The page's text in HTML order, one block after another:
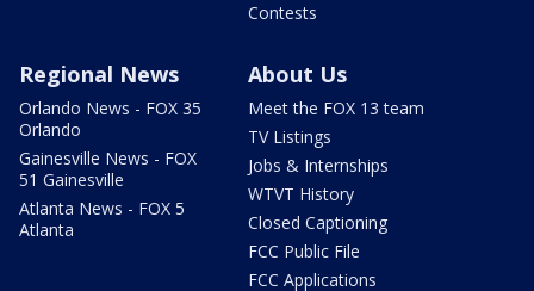
Contests
Regional News
Orlando News - FOX 35
Orlando
Gainesville News - FOX
51 Gainesville
Atlanta News - FOX 5
Atlanta
About Us
Meet the FOX 13 team
TV Listings
Jobs & Internships
WTVT History
Closed Captioning
FCC Public File
FCC Applications